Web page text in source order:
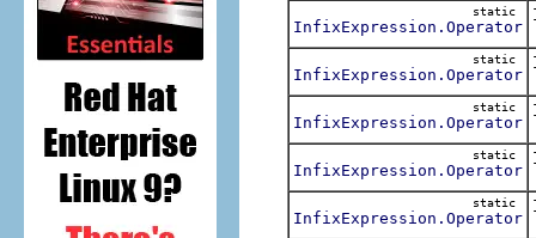
static
InfixExpression.Operator
static
InfixExpression.Operator
static
InfixExpression.Operator
static
InfixExpression.Operator
static
InfixExpression.Operator